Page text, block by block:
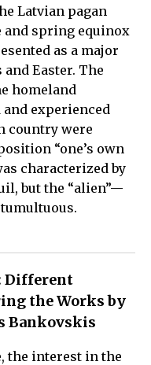
Latvian pagan
and spring equinox
as a major
Easter. The
homeland
experienced
country were
“one’s own
characterized by
but the “alien”—
Different
the Works by
Bankovskis
the interest in the